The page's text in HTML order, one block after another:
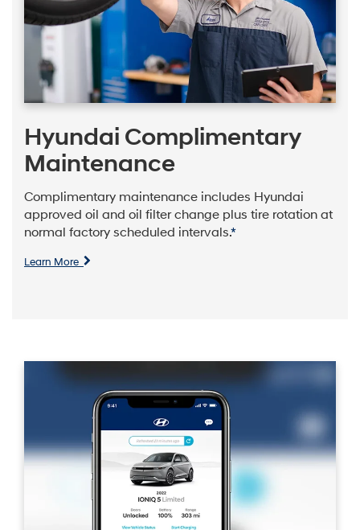
Hyundai Complimentary
Maintenance
Complimentary maintenance includes Hyundai
approved oil and oil filter change plus tire rotation at
normal factory scheduled intervals.*
Learn More